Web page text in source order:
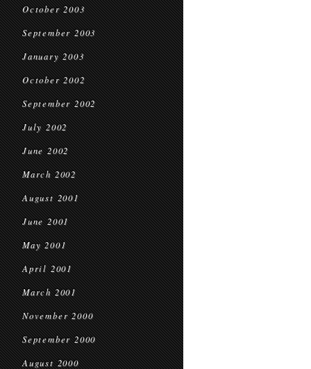
October 2003
September 2003
January 2003
October 2002
September 2002
July 2002
June 2002
March 2002
August 2001
June 2001
May 2001
April 2001
March 2001
November 2000
September 2000
August 2000